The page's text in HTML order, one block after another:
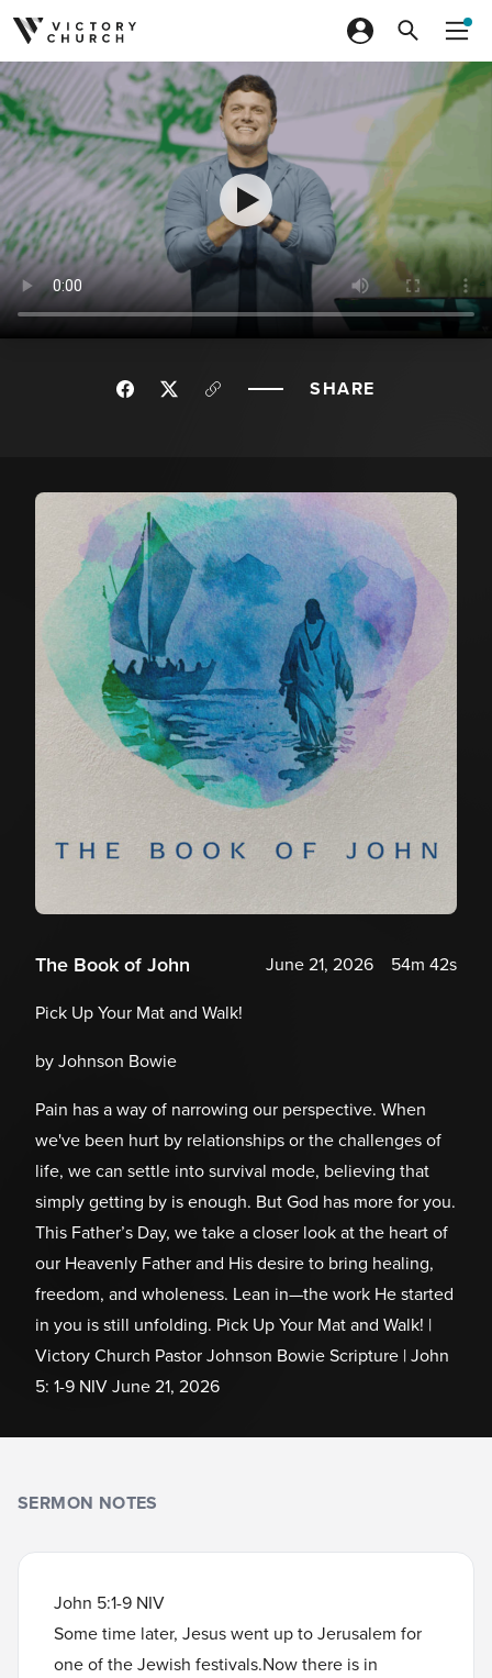
Skip to content
SHARE
The Book of John June 21, 2026
54m 42s
Pick Up Your Mat and Walk!
by Johnson Bowie
Pain has a way of narrowing our perspective. When
we've been hurt by relationships or the challenges of
life, we can settle into survival mode, believing that
simply getting by is enough. But God has more for you.
This Father’s Day, we take a closer look at the heart of
our Heavenly Father and His desire to bring healing,
freedom, and wholeness. Lean in—the work He started
in you is still unfolding. Pick Up Your Mat and Walk! |
Victory Church Pastor Johnson Bowie Scripture | John
5: 1-9 NIV June 21, 2026
SERMON NOTES
John 5:1-9 NIV
Some time later, Jesus went up to Jerusalem for
one of the Jewish festivals.Now there is in